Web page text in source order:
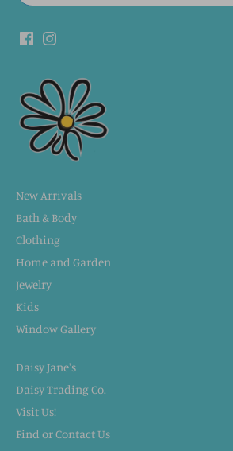
New Arrivals
Bath & Body
Clothing
Home and Garden
Jewelry
Kids
Window Gallery
Daisy Jane's
Daisy Trading Co.
Visit Us!
Find or Contact Us